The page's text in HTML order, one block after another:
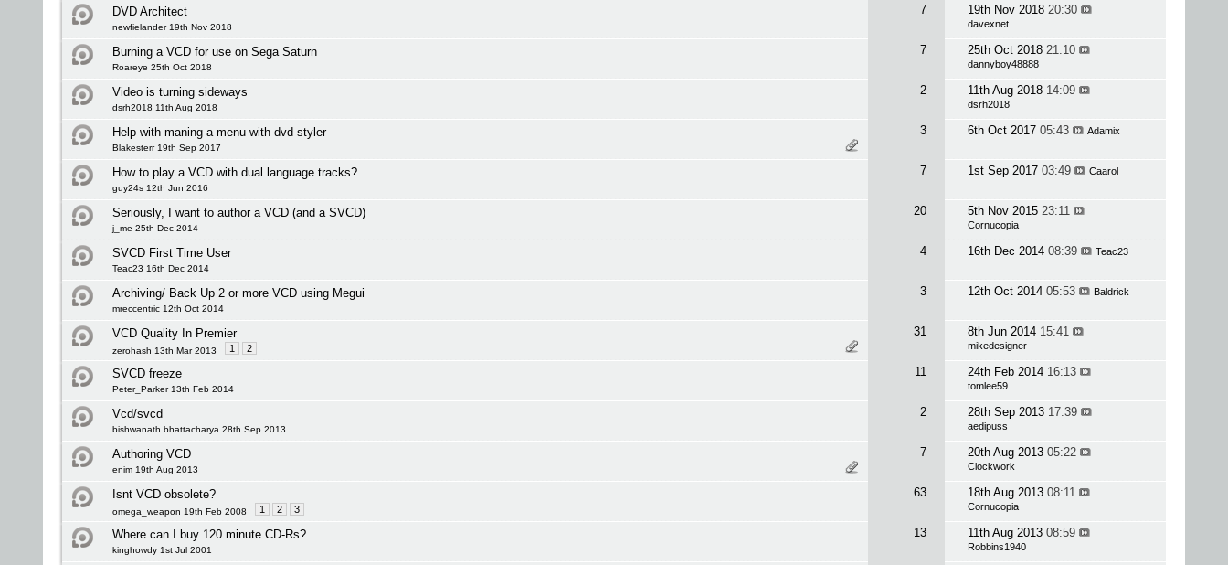
DVD Architect
newfielander 19th Nov 2018
7 19th Nov 2018 20:30
davexnet
Burning a VCD for use on Sega Saturn
Roareye 25th Oct 2018
7 25th Oct 2018 21:10
dannyboy48888
Video is turning sideways
dsrh2018 11th Aug 2018
2 11th Aug 2018 14:09
dsrh2018
Help with maning a menu with dvd styler
Blakesterr 19th Sep 2017
3 6th Oct 2017 05:43 Adamix
How to play a VCD with dual language tracks?
guy24s 12th Jun 2016
7 1st Sep 2017 03:49 Caarol
Seriously, I want to author a VCD (and a SVCD)
j_me 25th Dec 2014
20 5th Nov 2015 23:11
Cornucopia
SVCD First Time User
Teac23 16th Dec 2014
4 16th Dec 2014 08:39 Teac23
Archiving/ Back Up 2 or more VCD using Megui
mreccentric 12th Oct 2014
3 12th Oct 2014 05:53 Baldrick
VCD Quality In Premier
zerohash 13th Mar 2013 1 2
31 8th Jun 2014 15:41
mikedesigner
SVCD freeze
Peter_Parker 13th Feb 2014
11 24th Feb 2014 16:13
tomlee59
Vcd/svcd
bishwanath bhattacharya 28th Sep 2013
2 28th Sep 2013 17:39
aedipuss
Authoring VCD
enim 19th Aug 2013
7 20th Aug 2013 05:22
Clockwork
Isnt VCD obsolete?
omega_weapon 19th Feb 2008 1 2 3
63 18th Aug 2013 08:11
Cornucopia
Where can I buy 120 minute CD-Rs?
kinghowdy 1st Jul 2001
13 11th Aug 2013 08:59
Robbins1940